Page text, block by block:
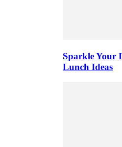
Sparkle Your
Lunch Ideas